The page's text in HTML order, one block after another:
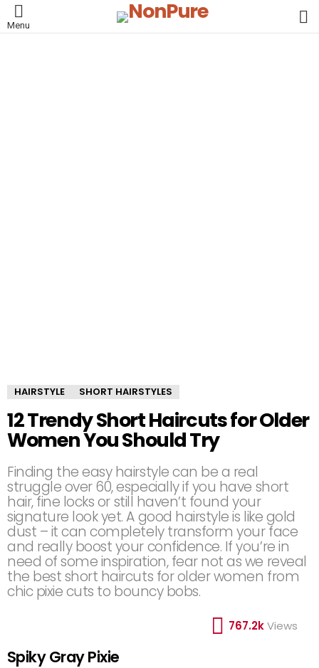
Menu
HAIRSTYLE SHORT HAIRSTYLES
12 Trendy Short Haircuts for Older
Women You Should Try
Finding the easy hairstyle can be a real
struggle over 60, especially if you have short
hair, fine locks or still haven’t found your
signature look yet. A good hairstyle is like gold
dust – it can completely transform your face
and really boost your confidence. If you’re in
need of some inspiration, fear not as we reveal
the best short haircuts for older women from
chic pixie cuts to bouncy bobs.
767.2kViews
Spiky Gray Pixie